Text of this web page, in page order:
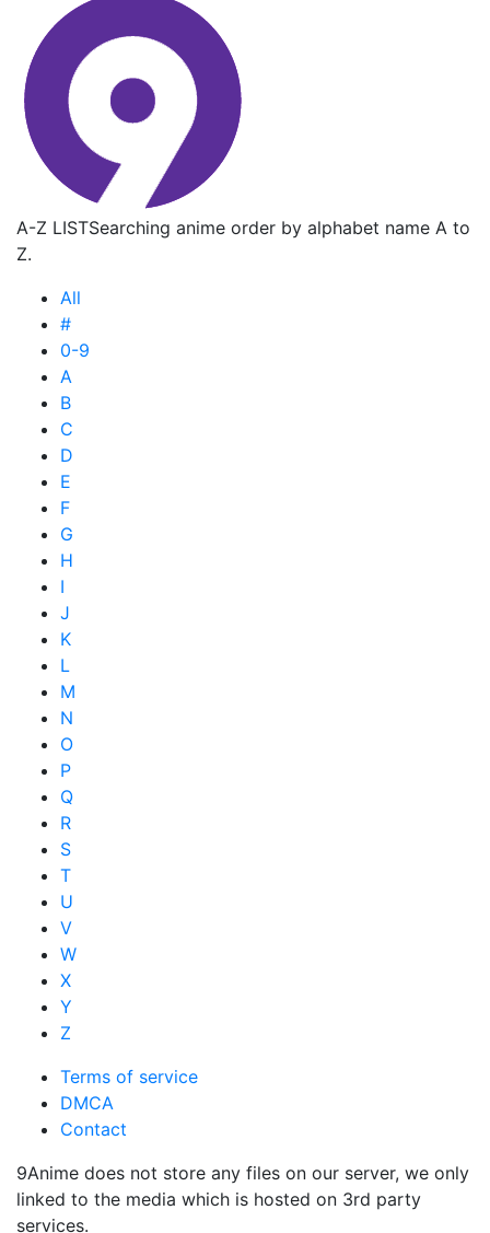
A-Z LISTSearching anime order by alphabet name A to
Z.
All
#
0-9
A
B
C
D
E
F
G
H
I
J
K
L
M
N
O
P
Q
R
S
T
U
V
W
X
Y
Z
Terms of service
DMCA
Contact
9Anime does not store any files on our server, we only
linked to the media which is hosted on 3rd party
services.